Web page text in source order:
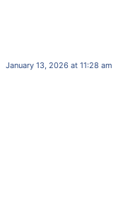
January 13, 2026 at 11:28 am